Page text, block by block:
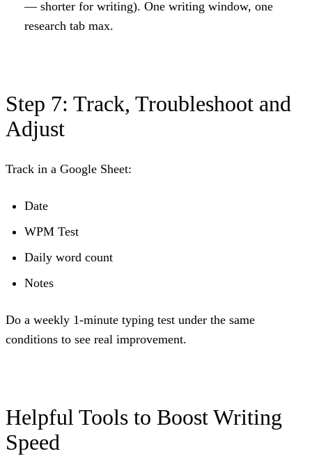
— shorter for writing). One writing window, one
research tab max.
Step 7: Track, Troubleshoot and
Adjust
Track in a Google Sheet:
Date
WPM Test
Daily word count
Notes
Do a weekly 1-minute typing test under the same
conditions to see real improvement.
Helpful Tools to Boost Writing
Speed